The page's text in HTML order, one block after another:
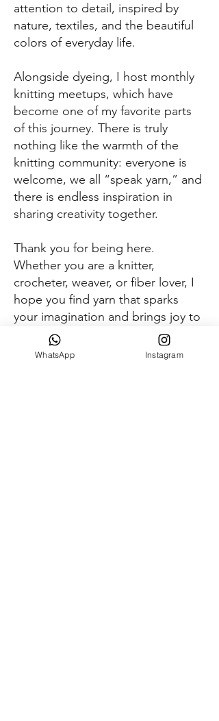
attention to detail, inspired by
nature, textiles, and the beautiful
colors of everyday life.
Alongside dyeing, I host monthly
knitting meetups, which have
become one of my favorite parts
of this journey. There is truly
nothing like the warmth of the
knitting community: everyone is
welcome, we all “speak yarn,” and
there is endless inspiration in
sharing creativity together.
Thank you for being here.
Whether you are a knitter,
crocheter, weaver, or fiber lover, I
hope you find yarn that sparks
your imagination and brings joy to
your hands.
WhatsApp Instagram